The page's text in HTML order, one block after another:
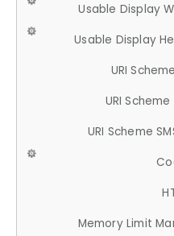
Usable Display
Usable Display
URI
URI Scheme
URI Scheme
Memory Limit